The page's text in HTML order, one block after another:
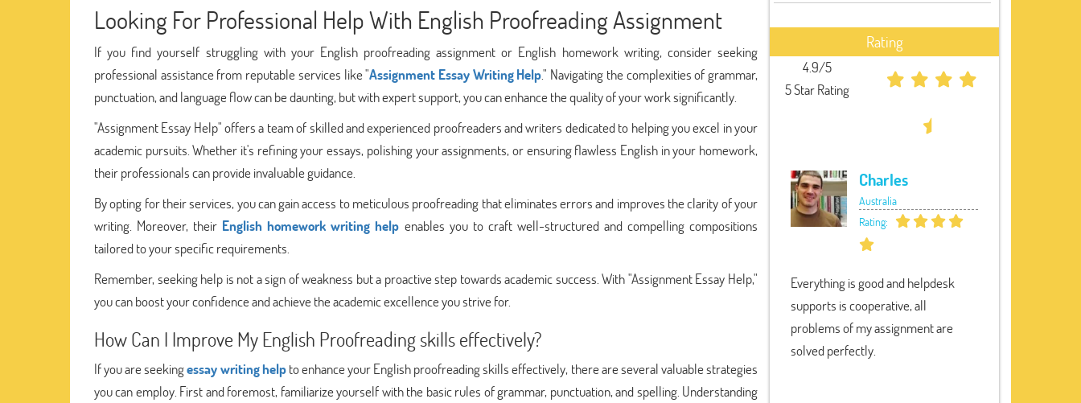
Looking For Professional Help With English Proofreading Assignment
If you find yourself struggling with your English proofreading assignment or English homework writing, consider seeking
professional assistance from reputable services like "Assignment Essay Writing Help." Navigating the complexities of grammar,
punctuation, and language flow can be daunting, but with expert support, you can enhance the quality of your work significantly.
"Assignment Essay Help" offers a team of skilled and experienced proofreaders and writers dedicated to helping you excel in your
academic pursuits. Whether it's refining your essays, polishing your assignments, or ensuring flawless English in your homework,
their professionals can provide invaluable guidance.
By opting for their services, you can gain access to meticulous proofreading that eliminates errors and improves the clarity of your
writing. Moreover, their English homework writing help enables you to craft well-structured and compelling compositions
tailored to your specific requirements.
Remember, seeking help is not a sign of weakness but a proactive step towards academic success. With "Assignment Essay Help,"
you can boost your confidence and achieve the academic excellence you strive for.
How Can I Improve My English Proofreading skills effectively?
If you are seekingessay writing helpto enhance your English proofreading skills effectively, there are several valuable strategies
you can employ. First and foremost, familiarize yourself with the basic rules of grammar, punctuation, and spelling. Understanding
Rating
4.9/5
5 Star Rating
Charles
Australia
Rating:
Everything is good and helpdesk
supports is cooperative, all
problems of my assignment are
solved perfectly.